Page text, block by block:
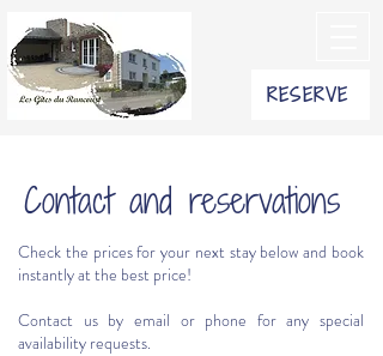
RESERVE
Contact and reservations
Check the prices for your next stay below and book
instantly at the best price!
Contact us by email or phone for any special
availability requests.